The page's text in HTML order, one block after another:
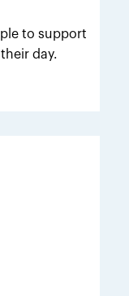
anyone looking
for Babies.
to support
day.